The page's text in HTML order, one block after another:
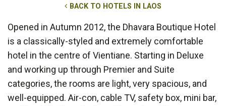
BACK TO HOTELS IN LAOS
Opened in Autumn 2012, the Dhavara Boutique Hotel
is a classically-styled and extremely comfortable
hotel in the centre of Vientiane. Starting in Deluxe
and working up through Premier and Suite
categories, the rooms are light, very spacious, and
well-equipped. Air-con, cable TV, safety box, mini bar,